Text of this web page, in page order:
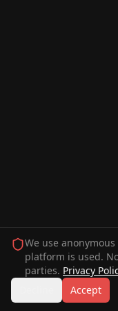
We use
platform is used.
parties. Privacy
Accept